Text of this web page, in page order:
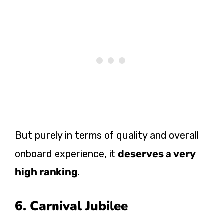
But purely in terms of quality and overall
onboard experience, it deserves a very
high ranking.
6. Carnival Jubilee